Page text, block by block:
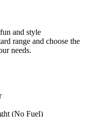
and style
range and choose the
needs.
(No Fuel)